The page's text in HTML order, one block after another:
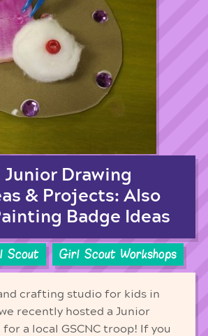
Junior Drawing
& Projects: Also
Badge Ideas
Scout Girl Scout Workshops
crafting studio for kids in
recently hosted a Junior
for a local GSCNC troop! If you